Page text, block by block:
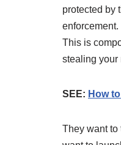
protected by
This is
stealing your
SEE: How
They want to